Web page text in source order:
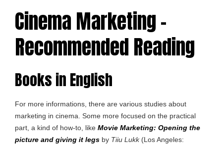
Cinema Marketing –
Recommended Reading
Books in English
For more informations, there are various studies about
marketing in cinema. Some more focused on the practical
part, a kind of how-to, like Movie Marketing: Opening the
picture and giving it legs by Tiiu Lukk(Los Angeles: